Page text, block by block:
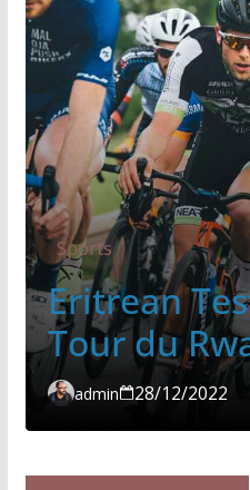
Sports
Eritrean
Tour du
second
admin 28/12/2022